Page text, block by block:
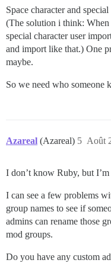
Space character and
(The solution i think: When
special character user
and import like that.) One
maybe.
So we need who someone
Azareal (Azareal) Août
5
I don’t know Ruby, but
I can see a few problems
group names to see if
admins can rename those
mod groups.
Do you have any custom